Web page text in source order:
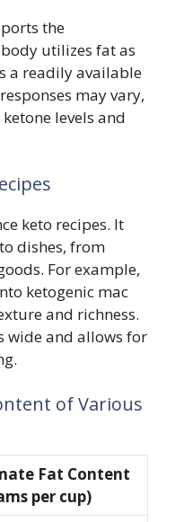
the
utilizes fat as
a readily available
may vary,
levels and
keto recipes. It
dishes, from
For example,
ketogenic mac
and richness.
wide and allows for
of Various
Fat Content
per cup)